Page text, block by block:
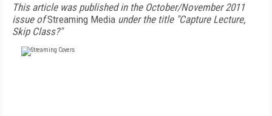
This article was published in the October/November 2011
issue ofStreaming Media under the title "Capture Lecture,
Skip Class?"